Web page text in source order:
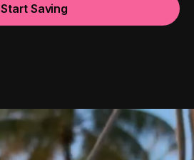
Start Saving